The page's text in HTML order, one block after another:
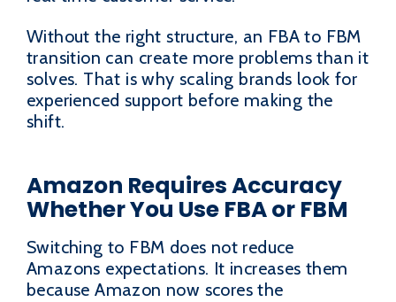
Without the right structure, an FBA to FBM
transition can create more problems than it
solves. That is why scaling brands look for
experienced support before making the
shift.
Amazon Requires Accuracy
Whether You Use FBA or FBM
Switching to FBM does not reduce
Amazons expectations. It increases them
because Amazon now scores the